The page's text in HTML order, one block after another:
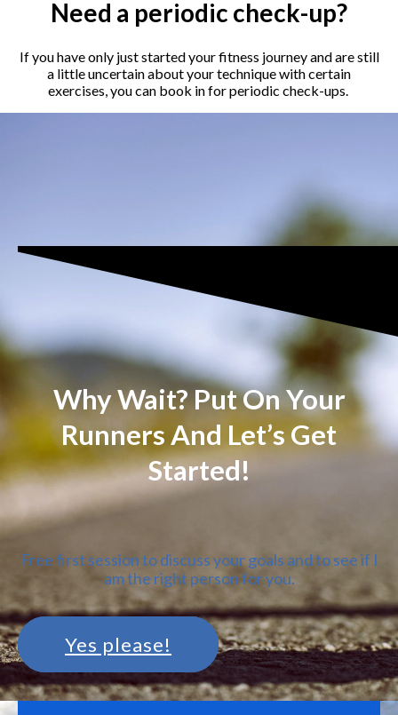
Need a periodic check-up?
If you have only just started your fitness journey and are still
a little uncertain about your technique with certain
exercises, you can book in for periodic check-ups.
Why Wait? Put On Your
Runners And Let’s Get
Started!
Free first session to discuss your goals and to see if I
am the right person for you.
Yes please!